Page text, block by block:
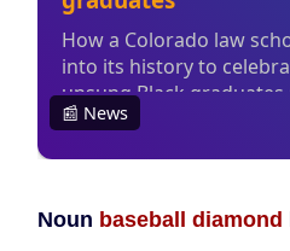
Noun baseball diamond